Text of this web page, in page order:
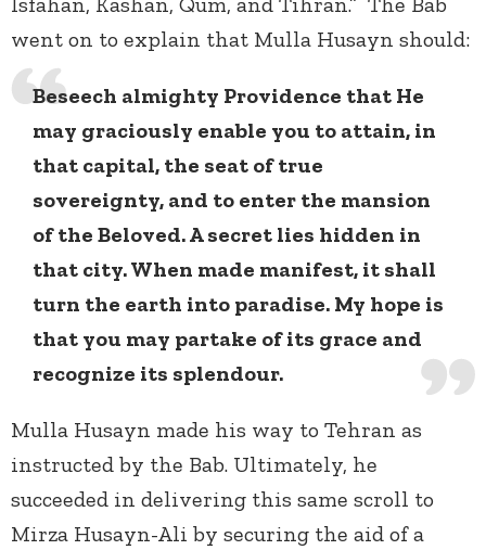
went on to explain that Mulla Husayn should:
Beseech almighty Providence that He
may graciously enable you to attain, in
that capital, the seat of true
sovereignty, and to enter the mansion
of the Beloved. A secret lies hidden in
that city. When made manifest, it shall
turn the earth into paradise. My hope is
that you may partake of its grace and
recognize its splendour.
Mulla Husayn made his way to Tehran as
instructed by the Bab. Ultimately, he
succeeded in delivering this same scroll to
Mirza Husayn-Ali by securing the aid of a